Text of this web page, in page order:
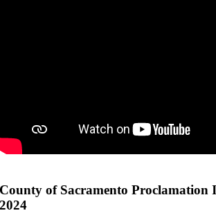
County of Sacramento Proclamation
2024